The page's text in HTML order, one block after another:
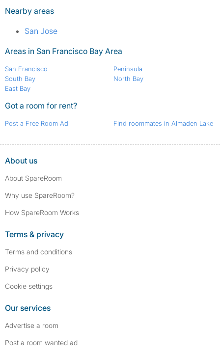
Nearby areas
San Jose
Areas in San Francisco Bay Area
San Francisco
South Bay
East Bay
Peninsula
North Bay
Got a room for rent?
Post a Free Room Ad Find roommates in Almaden Lake
About us
About SpareRoom
Why use SpareRoom?
How SpareRoom Works
Terms & privacy
Terms and conditions
Privacy policy
Cookie settings
Our services
Advertise a room
Post a room wanted ad